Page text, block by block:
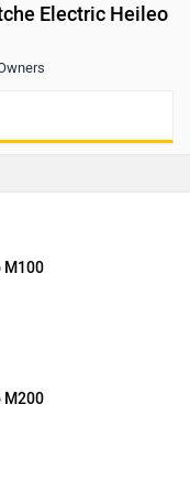
Electric Heileo
M100
M200